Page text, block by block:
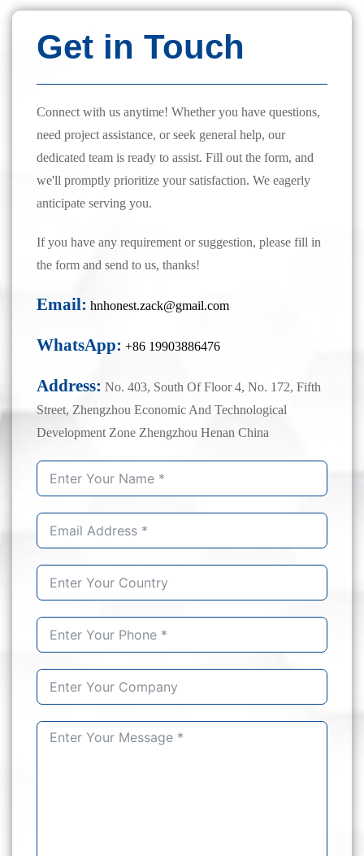
Get in Touch
Connect with us anytime! Whether you have questions,
need project assistance, or seek general help, our
dedicated team is ready to assist. Fill out the form, and
we'll promptly prioritize your satisfaction. We eagerly
anticipate serving you.
If you have any requirement or suggestion, please fill in
the form and send to us, thanks!
Email: hnhonest.zack@gmail.com
WhatsApp: +86 19903886476
Address: No. 403, South Of Floor 4, No. 172, Fifth
Street, Zhengzhou Economic And Technological
Development Zone Zhengzhou Henan China